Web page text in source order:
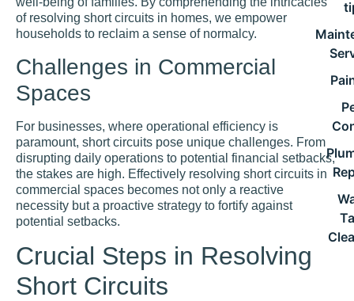
of resolving short circuits in homes, we empower
households to reclaim a sense of normalcy.
Challenges in Commercial
Spaces
For businesses, where operational efficiency is
paramount, short circuits pose unique challenges. From
disrupting daily operations to potential financial setbacks,
the stakes are high. Effectively resolving short circuits in
commercial spaces becomes not only a reactive
necessity but a proactive strategy to fortify against
potential setbacks.
Crucial Steps in Resolving
Short Circuits